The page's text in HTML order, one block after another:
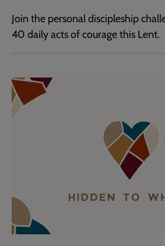
Join the personal discipleship
40 daily acts of courage this Lent.